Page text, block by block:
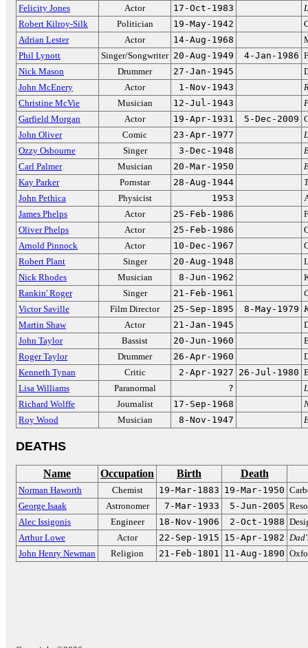
Felicity Jones
Actor 17-Oct-1983
Robert Kilroy-Silk
Politician 19-May-1942
Adrian Lester
Actor 14-Aug-1968
Phil Lynott
Singer/Songwriter 20-Aug-1949 4-Jan-1986
Nick Mason
Drummer 27-Jan-1945
John McEnery
Actor 1-Nov-1943
Christine McVie
Musician 12-Jul-1943
Garfield Morgan
Actor 19-Apr-1931 5-Dec-2009
John Oliver
Comic 23-Apr-1977
Ozzy Osbourne
Singer 3-Dec-1948
Carl Palmer
Musician 20-Mar-1950
Kay Parker
Pornstar 28-Aug-1944
John Pethica
Physicist 1953
James Phelps
Actor 25-Feb-1986
Oliver Phelps
Actor 25-Feb-1986
Arnold Pinnock
Actor 10-Dec-1967
Robert Plant
Singer 20-Aug-1948
Nick Rhodes
Musician 8-Jun-1962
Rankin' Roger
Singer 21-Feb-1961
Victor Saville
Film Director 25-Sep-1895 8-May-1979
Martin Shaw
Actor 21-Jan-1945
John Taylor
Bassist 20-Jun-1960
Roger Taylor
Drummer 26-Apr-1960
Kenneth Tynan
Critic 2-Apr-1927 26-Jul-1980
Lisa Williams
Paranormal ?
Richard Wolffe
Journalist 17-Sep-1968
Roy Wood
Musician 8-Nov-1947
DEATHS
Name Occupation Birth Death
Norman Haworth Chemist 19-Mar-1883 19-Mar-1950
George Isaak
Astronomer 7-Mar-1933 5-Jun-2005
Alec Issigonis
Engineer 18-Nov-1906 2-Oct-1988
Arthur Lowe
Actor 22-Sep-1915 15-Apr-1982
John Henry Newman
Religion 21-Feb-1801 11-Aug-1890